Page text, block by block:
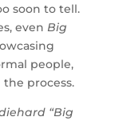
soon to tell.
even Big
people,
process.
“Big